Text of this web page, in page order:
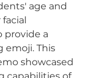
age and
provide a
emoji. This
showcased